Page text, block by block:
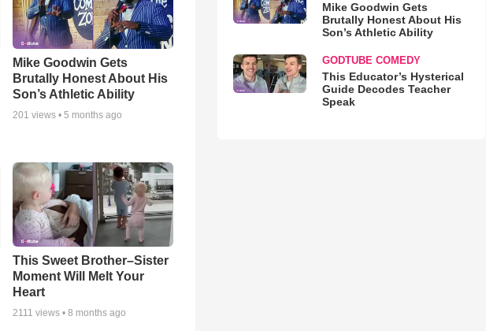
Mike Goodwin Gets
Brutally Honest About His
Son’s Athletic Ability
201 views •5 months ago
This Sweet Brother–Sister
Moment Will Melt Your
Heart
2111 views •8 months ago
Mike Goodwin Gets
Brutally Honest About His
Son’s Athletic Ability
GODTUBE COMEDY
This Educator’s Hysterical
Guide Decodes Teacher
Speak